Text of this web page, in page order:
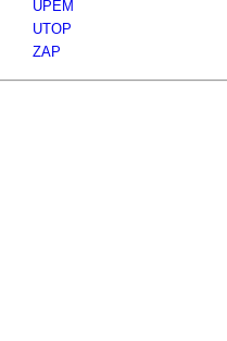
UPEM
UTOP
ZAP